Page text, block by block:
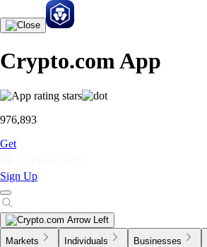
Crypto.com App
976,893
Get
Sign Up
Markets Individuals Businesses